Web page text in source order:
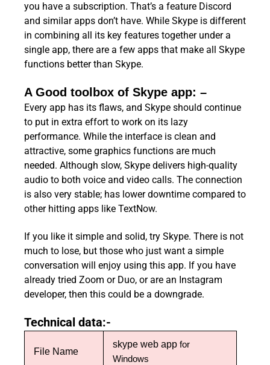
you have a subscription. That’s a feature Discord
and similar apps don’t have. While Skype is different
in combining all its key features together under a
single app, there are a few apps that make all Skype
functions better than Skype.
A Good toolbox of Skype app: –
Every app has its flaws, and Skype should continue
to put in extra effort to work on its lazy
performance. While the interface is clean and
attractive, some graphics functions are much
needed. Although slow, Skype delivers high-quality
audio to both voice and video calls. The connection
is also very stable; has lower downtime compared to
other hitting apps like TextNow.
If you like it simple and solid, try Skype. There is not
much to lose, but those who just want a simple
conversation will enjoy using this app. If you have
already tried Zoom or Duo, or are an Instagram
developer, then this could be a downgrade.
Technical data:-
File Name
skype web app for
Windows